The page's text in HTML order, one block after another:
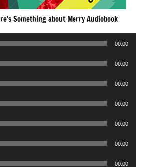
Something about Merry Audiobook
00:00
00:00
00:00
00:00
00:00
00:00
00:00